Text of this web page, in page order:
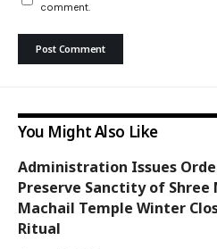
comment.
You Might Also Like
Administration Issues
Preserve Sanctity of Shree
Machail Temple Winter
Ritual